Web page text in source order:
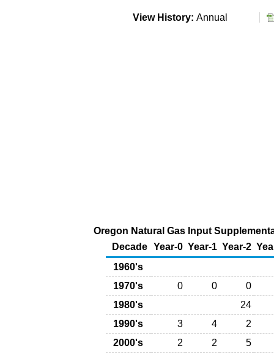
View History: Annual
Oregon Natural Gas Input
Decade Year-0 Year-1 Year-2
1960's
1970's
0 0
0
1980's
24
1990's
3 4
2
2000's
2 2
5